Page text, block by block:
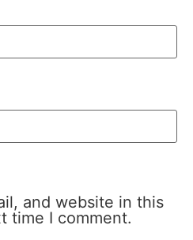
and website in this
time I comment.